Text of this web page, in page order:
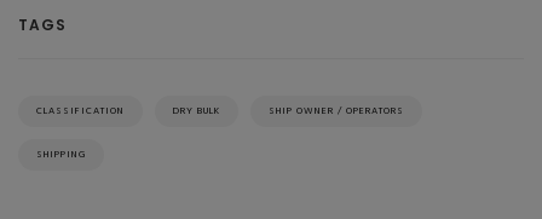
TAGS
CLASSIFICATION DRY BULK SHIP OWNER / OPERATORS
SHIPPING